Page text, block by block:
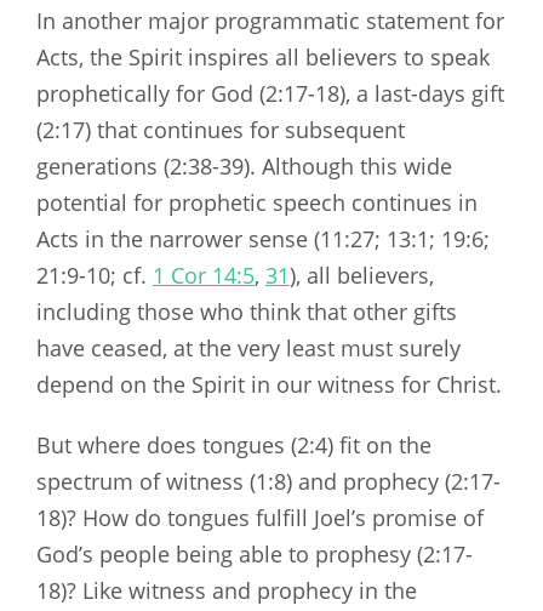
In another major programmatic statement for
Acts, the Spirit inspires all believers to speak
prophetically for God (2:17-18), a last-days gift
(2:17) that continues for subsequent
generations (2:38-39). Although this wide
potential for prophetic speech continues in
Acts in the narrower sense (11:27; 13:1; 19:6;
21:9-10; cf. 1 Cor 14:5, 31), all believers,
including those who think that other gifts
have ceased, at the very least must surely
depend on the Spirit in our witness for Christ.
But where does tongues (2:4) fit on the
spectrum of witness (1:8) and prophecy (2:17-
18)? How do tongues fulfill Joel’s promise of
God’s people being able to prophesy (2:17-
18)? Like witness and prophecy in the